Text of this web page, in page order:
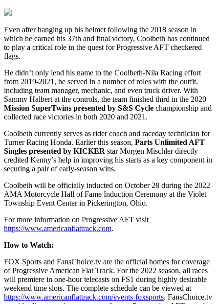
Even after hanging up his helmet following the 2018 season in
which he earned his 37th and final victory, Coolbeth has continued
to play a critical role in the quest for Progressive AFT checkered
flags.
He didn’t only lend his name to the Coolbeth-Nila Racing effort
from 2019-2021, he served in a number of roles with the outfit,
including team manager, mechanic, and even truck driver. With
Sammy Halbert at the controls, the team finished third in the 2020
Mission SuperTwins presented by S&S Cycle championship and
collected race victories in both 2020 and 2021.
Coolbeth currently serves as rider coach and raceday technician for
Turner Racing Honda. Earlier this season, Parts Unlimited AFT
Singles presented by KICKER star Morgen Mischler directly
credited Kenny’s help in improving his starts as a key component in
securing a pair of early-season wins.
Coolbeth will be officially inducted on October 28 during the 2022
AMA Motorcycle Hall of Fame Induction Ceremony at the Violet
Township Event Center in Pickerington, Ohio.
For more information on Progressive AFT visit
https://www.americanflattrack.com.
How to Watch:
FOX Sports and FansChoice.tv are the official homes for coverage
of Progressive American Flat Track. For the 2022 season, all races
will premiere in one-hour telecasts on FS1 during highly desirable
weekend time slots. The complete schedule can be viewed at
https://www.americanflattrack.com/events-foxsports. FansChoice.tv